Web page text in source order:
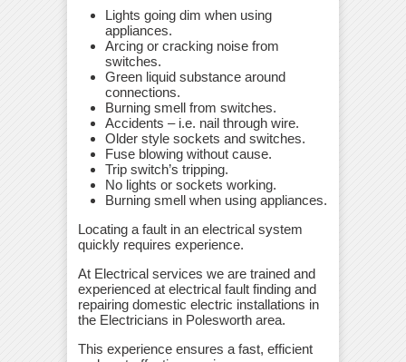
Lights going dim when using
appliances.
Arcing or cracking noise from
switches.
Green liquid substance around
connections.
Burning smell from switches.
Accidents – i.e. nail through wire.
Older style sockets and switches.
Fuse blowing without cause.
Trip switch’s tripping.
No lights or sockets working.
Burning smell when using appliances.
Locating a fault in an electrical system
quickly requires experience.
At Electrical services we are trained and
experienced at electrical fault finding and
repairing domestic electric installations in
the Electricians in Polesworth area.
This experience ensures a fast, efficient